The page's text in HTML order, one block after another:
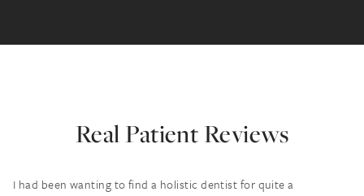
Real Patient Reviews
I had been wanting to find a holistic dentist for quite a